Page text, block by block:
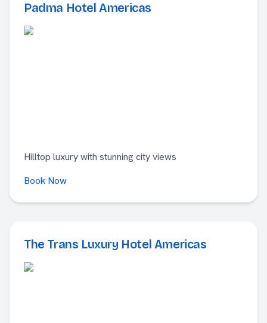
Padma Hotel Americas
Hilltop luxury with stunning city views
Book Now
The Trans Luxury Hotel Americas